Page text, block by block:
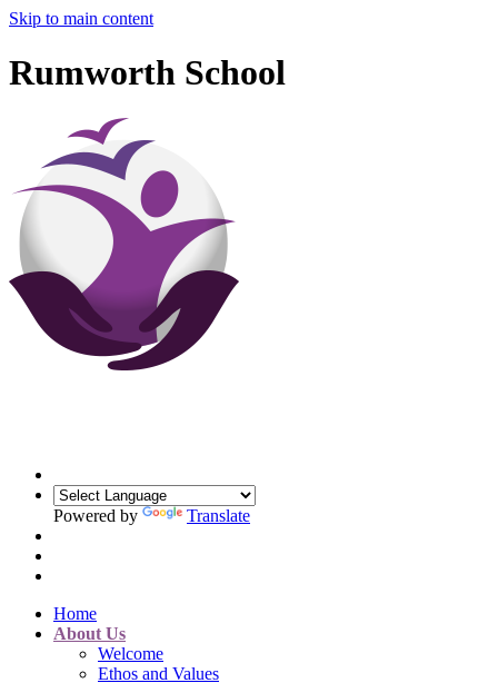
Skip to main content
Rumworth School
Powered by Translate
Home
About Us
Welcome
Ethos and Values